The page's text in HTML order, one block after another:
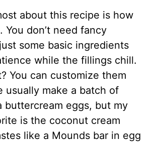
about this recipe is how
don’t need fancy
some basic ingredients
while the fillings chill.
You can customize them
usually make a batch of
buttercream eggs, but my
is the coconut cream
like a Mounds bar in egg